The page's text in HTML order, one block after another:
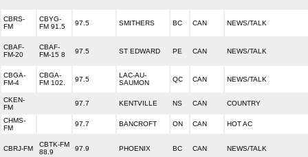
CBRS-
FM
CBYG-
FM 91.5
97.5 SMITHERS BC CAN NEWS/TALK
CBAF-
FM-20
CBAF-
FM-15 8
97.5 ST EDWARD PE CAN NEWS/TALK
CBGA-
FM-4
CBGA-
FM 102.
97.5
LAC-AU-
SAUMON
QC CAN NEWS/TALK
CKEN-
FM
97.7 KENTVILLE NS CAN COUNTRY
CHMS-
FM
97.7 BANCROFT ON CAN HOT AC
CBRJ-FM
CBTK-FM
88.9
97.9 PHOENIX BC CAN NEWS/TALK